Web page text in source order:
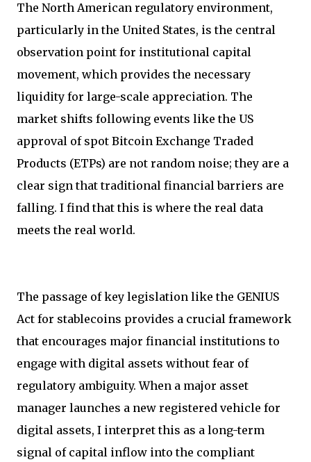
The North American regulatory environment,
particularly in the United States, is the central
observation point for institutional capital
movement, which provides the necessary
liquidity for large-scale appreciation. The
market shifts following events like the US
approval of spot Bitcoin Exchange Traded
Products (ETPs) are not random noise; they are a
clear sign that traditional financial barriers are
falling. I find that this is where the real data
meets the real world.
The passage of key legislation like the GENIUS
Act for stablecoins provides a crucial framework
that encourages major financial institutions to
engage with digital assets without fear of
regulatory ambiguity. When a major asset
manager launches a new registered vehicle for
digital assets, I interpret this as a long-term
signal of capital inflow into the compliant